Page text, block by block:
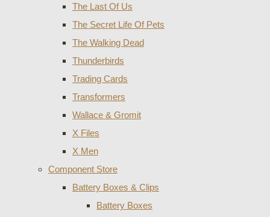
The Last Of Us
The Secret Life Of Pets
The Walking Dead
Thunderbirds
Trading Cards
Transformers
Wallace & Gromit
X Files
X Men
Component Store
Battery Boxes & Clips
Battery Boxes